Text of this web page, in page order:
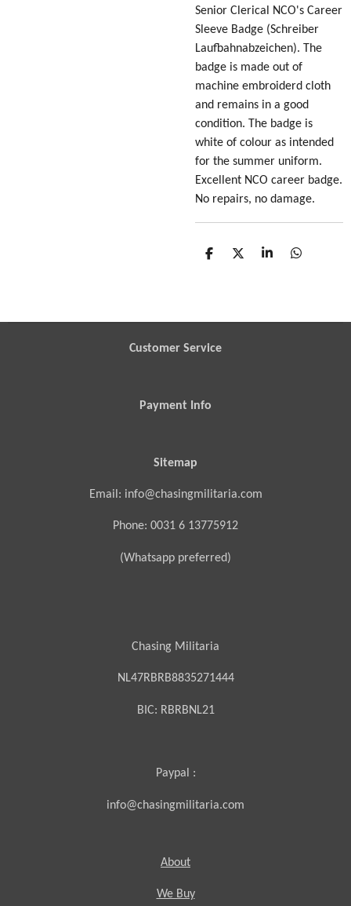
Senior Clerical NCO's Career
Sleeve Badge (Schreiber
Laufbahnabzeichen). The
badge is made out of
machine embroiderd cloth
and remains in a good
condition. The badge is
white of colour as intended
for the summer uniform.
Excellent NCO career badge.
No repairs, no damage.
S
S
S
S
Customer Service
Payment Info
Sitemap
Email: info@chasingmilitaria.com
Phone: 0031 6 13775912
(Whatsapp preferred)
Chasing Militaria
NL47RBRB8835271444
BIC: RBRBNL21
Paypal :
info@chasingmilitaria.com
About
We Buy